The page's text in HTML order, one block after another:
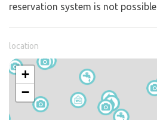
reservation system is not possible
location
+
−